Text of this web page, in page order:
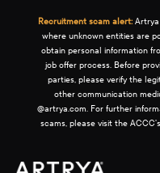
Recruitment scam alert:Artrya
where unknown entities are
obtain personal information
job offer process. Before
parties, please verify the
other communication
@artrya.com. For further
scams, please visit the